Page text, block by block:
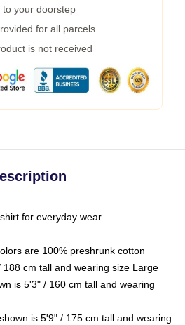
to your doorstep
for all parcels
is not received
for everyday wear
are 100% preshrunk cotton
cm tall and wearing size Large
is 5'3" / 160 cm tall and wearing
is 5'9" / 175 cm tall and wearing